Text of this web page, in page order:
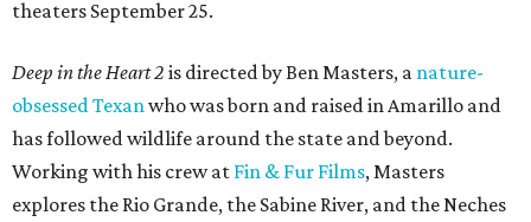
theaters September 25.
Deep in the Heart 2 is directed by Ben Masters, a nature-
obsessed Texanwho was born and raised in Amarillo and
has followed wildlife around the state and beyond.
Working with his crew at Fin & Fur Films, Masters
explores the Rio Grande, the Sabine River, and the Neches